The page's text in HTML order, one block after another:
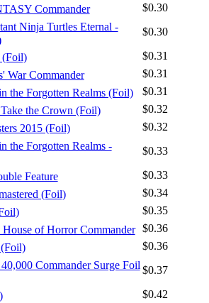
Commander
$0.30
Ninja Turtles Eternal -
$0.30
(Foil)
$0.31
War Commander
$0.31
the Forgotten Realms (Foil)
$0.31
the Crown (Foil)
$0.32
2015 (Foil)
$0.32
the Forgotten Realms -
$0.33
Feature
$0.33
(Foil)
$0.34
$0.35
of Horror Commander
$0.36
$0.36
Commander Surge Foil $0.37
$0.42